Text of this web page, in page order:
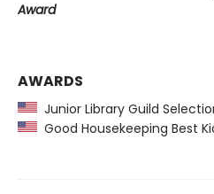
Award
AWARDS
Junior Library Guild
Good Housekeeping Best